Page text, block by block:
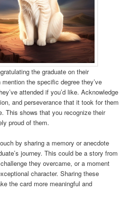
the graduate on their
the specific degree they’ve
attended if you’d like. Acknowledge
and perseverance that it took for them
This shows that you recognize their
proud of them.
by sharing a memory or anecdote
journey. This could be a story from
they overcame, or a moment
character. Sharing these
the card more meaningful and